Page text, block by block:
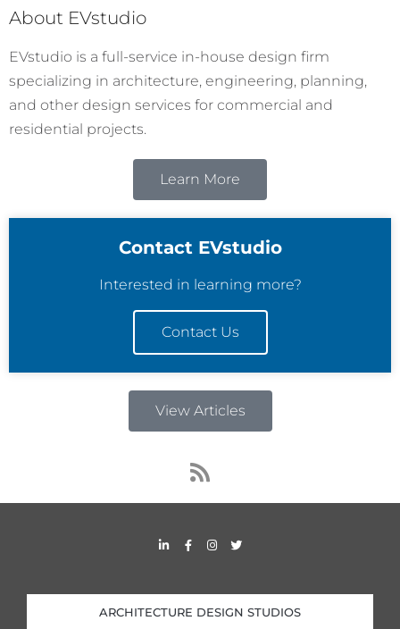
About EVstudio
EVstudio is a full-service in-house design firm
specializing in architecture, engineering, planning,
and other design services for commercial and
residential projects.
Learn More
Contact EVstudio
Interested in learning more?
Contact Us
View Articles
R
s
s
L
i
d
i
n
F
a
o
o
k
I
n
g
r
a
T
w
e
r
ARCHITECTURE DESIGN STUDIOS